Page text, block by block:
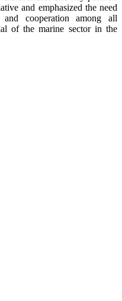
and emphasized the need
cooperation among all
of the marine sector in the